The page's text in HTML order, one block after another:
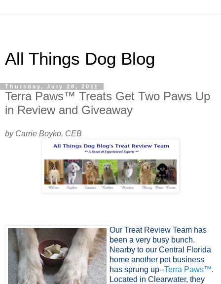
All Things Dog Blog
Thursday, July 28, 2011
Terra Paws™ Treats Get Two Paws Up
in Review and Giveaway
by Carrie Boyko, CEB
Our Treat Review Team has
been a very busy bunch.
Nearby to our Central Florida
home another pet business
has sprung up--Terra Paws™.
Located in Clearwater, they